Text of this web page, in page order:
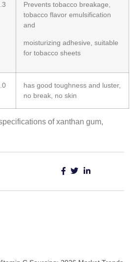
Prevents tobacco breakage,
tobacco flavor emulsification
and
moisturizing adhesive, suitable
for tobacco sheets
has good toughness and luster,
no break, no skin
of xanthan gum,